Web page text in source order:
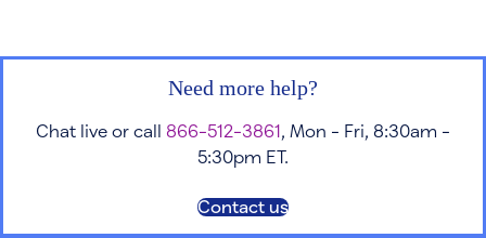
Need more help?
Chat live or call 866-512-3861 , Mon - Fri, 8:30am -
5:30pm ET.
Contact us